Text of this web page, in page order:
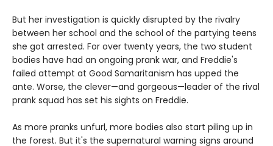
But her investigation is quickly disrupted by the rivalry
between her school and the school of the partying teens
she got arrested. For over twenty years, the two student
bodies have had an ongoing prank war, and Freddie's
failed attempt at Good Samaritanism has upped the
ante. Worse, the clever—and gorgeous—leader of the rival
prank squad has set his sights on Freddie.
As more pranks unfurl, more bodies also start piling up in
the forest. But it's the supernatural warning signs around